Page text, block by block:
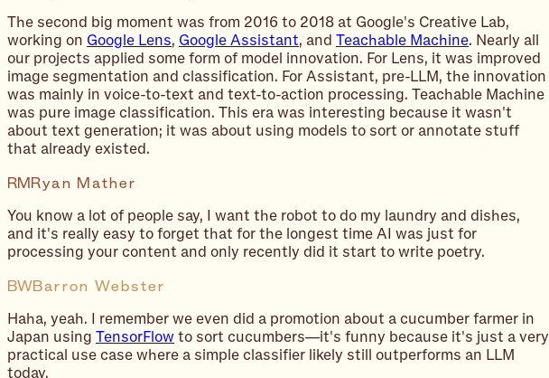
The second big moment was from 2016 to 2018 at Google's Creative Lab,
working on Google Lens, Google Assistant, and Teachable Machine. Nearly all
our projects applied some form of model innovation. For Lens, it was improved
image segmentation and classification. For Assistant, pre-LLM, the innovation
was mainly in voice-to-text and text-to-action processing. Teachable Machine
was pure image classification. This era was interesting because it wasn't
about text generation; it was about using models to sort or annotate stuff
that already existed.
RMRyan Mather
You know a lot of people say, I want the robot to do my laundry and dishes,
and it's really easy to forget that for the longest time AI was just for
processing your content and only recently did it start to write poetry.
BWBarron Webster
Haha, yeah. I remember we even did a promotion about a cucumber farmer in
Japan using TensorFlow to sort cucumbers—it's funny because it's just a very
practical use case where a simple classifier likely still outperforms an LLM
today.